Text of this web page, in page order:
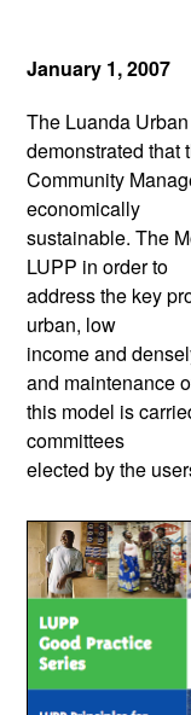
January 1, 2007
The Luanda
demonstrated that
Community
economically
sustainable. The
LUPP in order to
address the key
urban, low
income and
and maintenance
this model is
committees
elected by the